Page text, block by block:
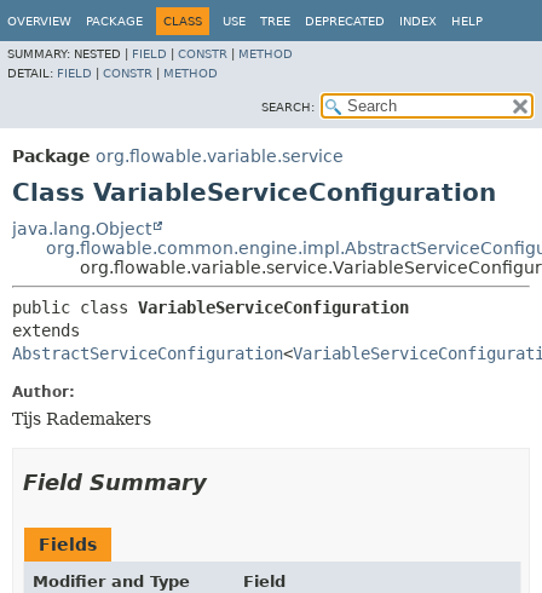
OVERVIEW PACKAGE CLASS USE TREE DEPRECATED INDEX HELP
SUMMARY: NESTED | FIELD CONSTR
METHOD
DETAIL: FIELD CONSTR METHOD
SEARCH:
Package org.flowable.variable.service
Class VariableServiceConfiguration
java.lang.Object
public class VariableServiceConfiguration
AbstractServiceConfiguration<
Author:
Tijs Rademakers
Field Summary
Fields
Modifier and Type
Field